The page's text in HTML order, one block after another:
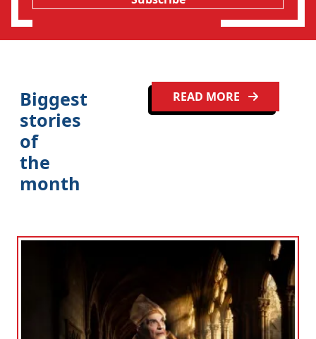
Biggest
stories
of
the
month
READ MORE